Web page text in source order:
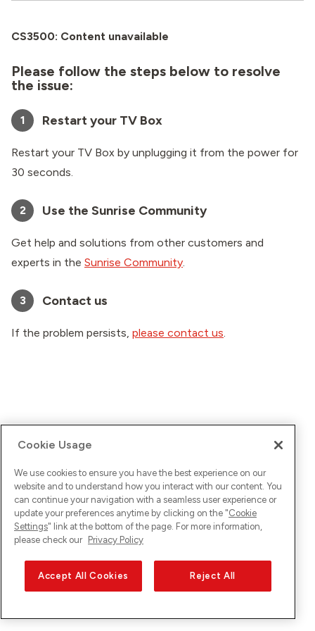
CS3500: Content unavailable
Please follow the steps below to resolve
the issue:
1 Restart your TV Box
Restart your TV Box by unplugging it from the power for
30 seconds.
2 Use the Sunrise Community
Get help and solutions from other customers and
experts in the Sunrise Community.
3 Contact us
If the problem persists, please contact us.
Cookie Usage
We use cookies to ensure you have the best experience on our
website and to understand how you interact with our content. You
can continue your navigation with a seamless user experience or
update your preferences anytime by clicking on the "Cookie
Settings" link at the bottom of the page. For more information,
please check our Privacy Policy
Accept All Cookies Reject All